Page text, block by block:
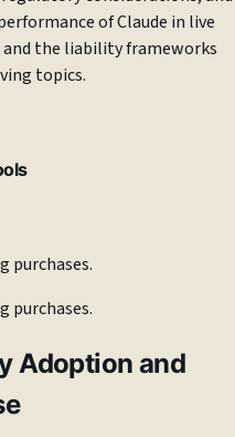
of Claude in live
the liability frameworks
topics.
purchases.
purchases.
Adoption and